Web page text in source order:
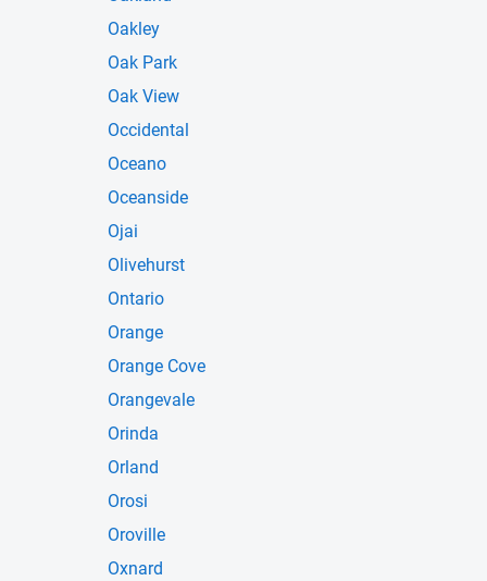
Oakley
Oak Park
Oak View
Occidental
Oceano
Oceanside
Ojai
Olivehurst
Ontario
Orange
Orange Cove
Orangevale
Orinda
Orland
Orosi
Oroville
Oxnard